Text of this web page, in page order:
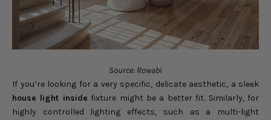
Source: Rowabi
If you’re looking for a very specific, delicate aesthetic, a sleek
house light inside fixture might be a better fit. Similarly, for
highly controlled lighting effects, such as a multi-light